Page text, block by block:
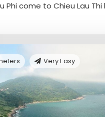
Phi come to Chieu Lau
Very Easy